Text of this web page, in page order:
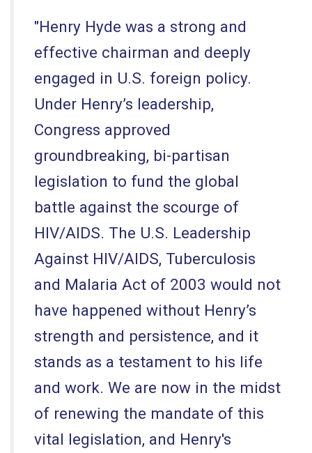
"Henry Hyde was a strong and
effective chairman and deeply
engaged in U.S. foreign policy.
Under Henry’s leadership,
Congress approved
groundbreaking, bi-partisan
legislation to fund the global
battle against the scourge of
HIV/AIDS. The U.S. Leadership
Against HIV/AIDS, Tuberculosis
and Malaria Act of 2003 would not
have happened without Henry’s
strength and persistence, and it
stands as a testament to his life
and work. We are now in the midst
of renewing the mandate of this
vital legislation, and Henry's